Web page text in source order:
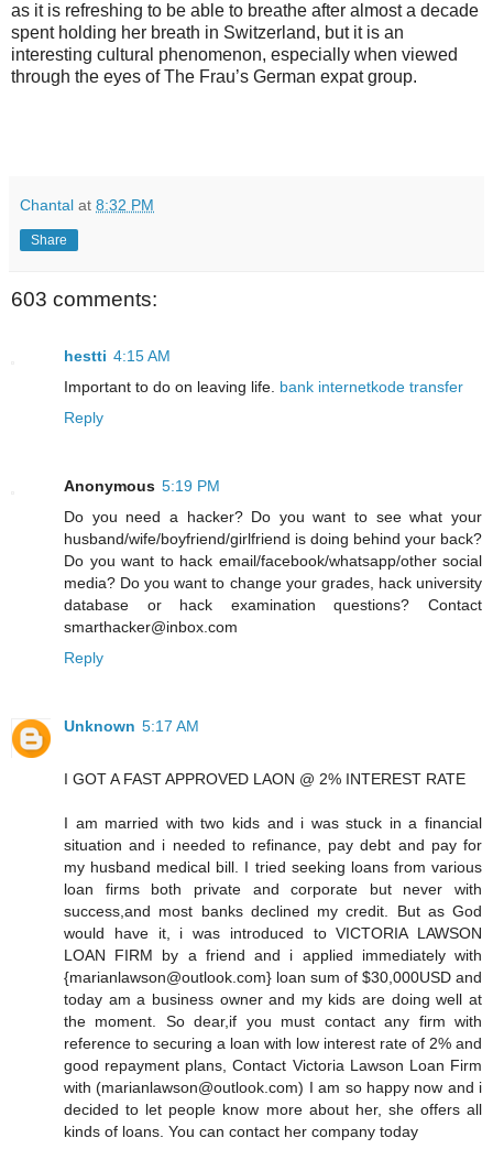
as it is refreshing to be able to breathe after almost a decade
spent holding her breath in Switzerland, but it is an
interesting cultural phenomenon, especially when viewed
through the eyes of The Frau’s German expat group.
Chantal at 8:32 PM
Share
603 comments:
hestti 4:15 AM
Important to do on leaving life. bank internetkode transfer
Reply
Anonymous 5:19 PM
Do you need a hacker? Do you want to see what your
husband/wife/boyfriend/girlfriend is doing behind your back?
Do you want to hack email/facebook/whatsapp/other social
media? Do you want to change your grades, hack university
database or hack examination questions? Contact
smarthacker@inbox.com
Reply
Unknown 5:17 AM
I GOT A FAST APPROVED LAON @ 2% INTEREST RATE
I am married with two kids and i was stuck in a financial
situation and i needed to refinance, pay debt and pay for
my husband medical bill. I tried seeking loans from various
loan firms both private and corporate but never with
success,and most banks declined my credit. But as God
would have it, i was introduced to VICTORIA LAWSON
LOAN FIRM by a friend and i applied immediately with
{marianlawson@outlook.com} loan sum of $30,000USD and
today am a business owner and my kids are doing well at
the moment. So dear,if you must contact any firm with
reference to securing a loan with low interest rate of 2% and
good repayment plans, Contact Victoria Lawson Loan Firm
with (marianlawson@outlook.com) I am so happy now and i
decided to let people know more about her, she offers all
kinds of loans. You can contact her company today